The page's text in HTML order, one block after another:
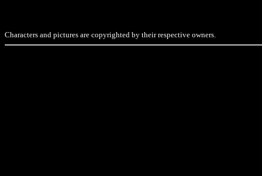
Characters and pictures are copyrighted by their respective owners.